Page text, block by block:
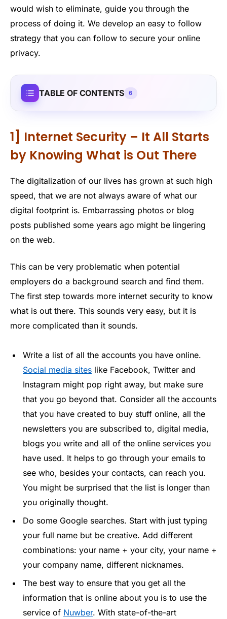
would wish to eliminate, guide you through the
process of doing it. We develop an easy to follow
strategy that you can follow to secure your online
privacy.
TABLE OF CONTENTS 6
1] Internet Security – It All Starts
by Knowing What is Out There
The digitalization of our lives has grown at such high
speed, that we are not always aware of what our
digital footprint is. Embarrassing photos or blog
posts published some years ago might be lingering
on the web.
This can be very problematic when potential
employers do a background search and find them.
The first step towards more internet security to know
what is out there. This sounds very easy, but it is
more complicated than it sounds.
Write a list of all the accounts you have online.
Social media sites like Facebook, Twitter and
Instagram might pop right away, but make sure
that you go beyond that. Consider all the accounts
that you have created to buy stuff online, all the
newsletters you are subscribed to, digital media,
blogs you write and all of the online services you
have used. It helps to go through your emails to
see who, besides your contacts, can reach you.
You might be surprised that the list is longer than
you originally thought.
Do some Google searches. Start with just typing
your full name but be creative. Add different
combinations: your name + your city, your name +
your company name, different nicknames.
The best way to ensure that you get all the
information that is online about you is to use the
service of Nuwber. With state-of-the-art